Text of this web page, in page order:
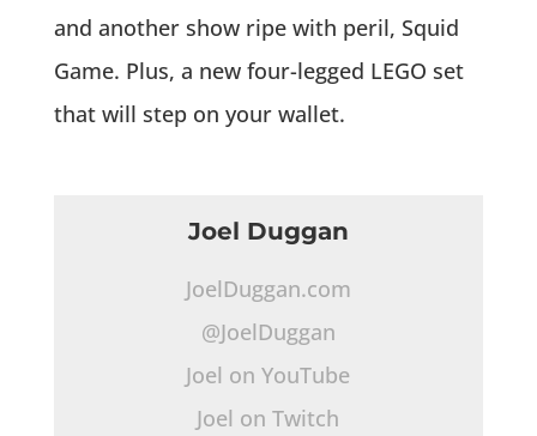
and another show ripe with peril, Squid
Game. Plus, a new four-legged LEGO set
that will step on your wallet.
Joel Duggan
JoelDuggan.com
@JoelDuggan
Joel on YouTube
Joel on Twitch